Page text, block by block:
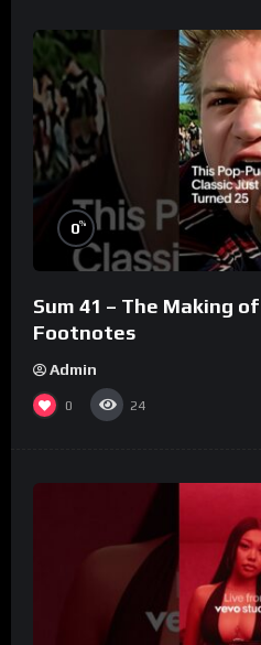
0%
Sum 41 – The Making
Footnotes
Admin
0 24